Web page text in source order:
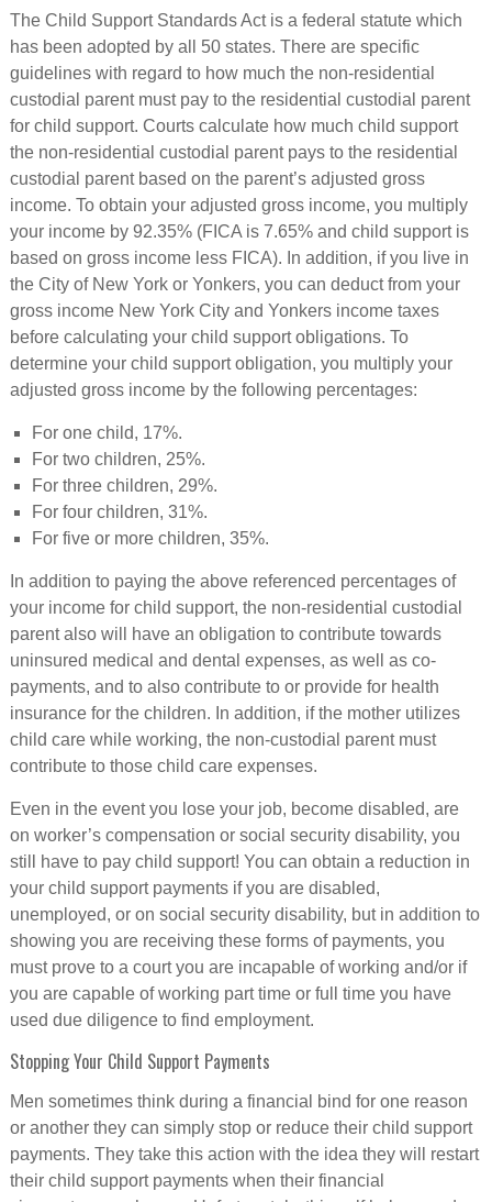
The Child Support Standards Act is a federal statute which
has been adopted by all 50 states. There are specific
guidelines with regard to how much the non-residential
custodial parent must pay to the residential custodial parent
for child support. Courts calculate how much child support
the non-residential custodial parent pays to the residential
custodial parent based on the parent’s adjusted gross
income. To obtain your adjusted gross income, you multiply
your income by 92.35% (FICA is 7.65% and child support is
based on gross income less FICA). In addition, if you live in
the City of New York or Yonkers, you can deduct from your
gross income New York City and Yonkers income taxes
before calculating your child support obligations. To
determine your child support obligation, you multiply your
adjusted gross income by the following percentages:
For one child, 17%.
For two children, 25%.
For three children, 29%.
For four children, 31%.
For five or more children, 35%.
In addition to paying the above referenced percentages of
your income for child support, the non-residential custodial
parent also will have an obligation to contribute towards
uninsured medical and dental expenses, as well as co-
payments, and to also contribute to or provide for health
insurance for the children. In addition, if the mother utilizes
child care while working, the non-custodial parent must
contribute to those child care expenses.
Even in the event you lose your job, become disabled, are
on worker’s compensation or social security disability, you
still have to pay child support! You can obtain a reduction in
your child support payments if you are disabled,
unemployed, or on social security disability, but in addition to
showing you are receiving these forms of payments, you
must prove to a court you are incapable of working and/or if
you are capable of working part time or full time you have
used due diligence to find employment.
Stopping Your Child Support Payments
Men sometimes think during a financial bind for one reason
or another they can simply stop or reduce their child support
payments. They take this action with the idea they will restart
their child support payments when their financial